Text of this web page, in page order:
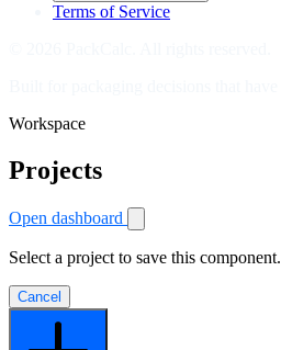
Terms of Service
Workspace
Projects
Open dashboard
Select a project to save this component.
Cancel